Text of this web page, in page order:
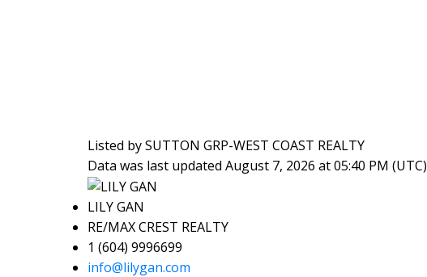
Listed by SUTTON GRP-WEST COAST REALTY
Data was last updated August 7, 2026 at 05:40 PM (UTC)
LILY GAN
RE/MAX CREST REALTY
1 (604) 9996699
info@lilygan.com